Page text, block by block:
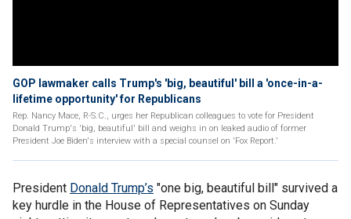
GOP lawmaker calls Trump's 'big, beautiful' bill a 'once-in-a-
lifetime opportunity' for Republicans
Rep. Nancy Mace, R-S.C., urges her Republican colleagues to vote for President
Donald Trump's 'big, beautiful' bill and weighs in on leaked audio of former
President Joe Biden's interview with a special counsel on 'Fox Report.'
President Donald Trump’s "one big, beautiful bill" survived a
key hurdle in the House of Representatives on Sunday